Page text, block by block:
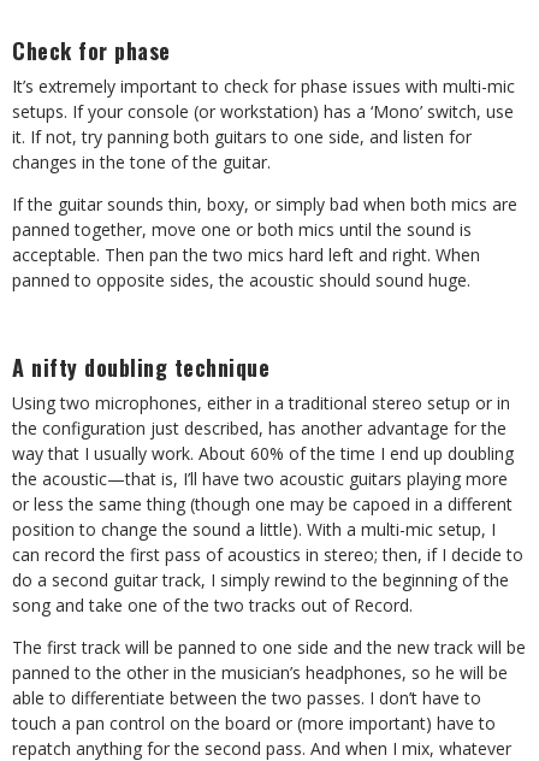
Check for phase
It’s extremely important to check for phase issues with multi-mic
setups. If your console (or workstation) has a ‘Mono’ switch, use
it. If not, try panning both guitars to one side, and listen for
changes in the tone of the guitar.
If the guitar sounds thin, boxy, or simply bad when both mics are
panned together, move one or both mics until the sound is
acceptable. Then pan the two mics hard left and right. When
panned to opposite sides, the acoustic should sound huge.
A nifty doubling technique
Using two microphones, either in a traditional stereo setup or in
the configuration just described, has another advantage for the
way that I usually work. About 60% of the time I end up doubling
the acoustic—that is, I’ll have two acoustic guitars playing more
or less the same thing (though one may be capoed in a different
position to change the sound a little). With a multi-mic setup, I
can record the first pass of acoustics in stereo; then, if I decide to
do a second guitar track, I simply rewind to the beginning of the
song and take one of the two tracks out of Record.
The first track will be panned to one side and the new track will be
panned to the other in the musician’s headphones, so he will be
able to differentiate between the two passes. I don’t have to
touch a pan control on the board or (more important) have to
repatch anything for the second pass. And when I mix, whatever